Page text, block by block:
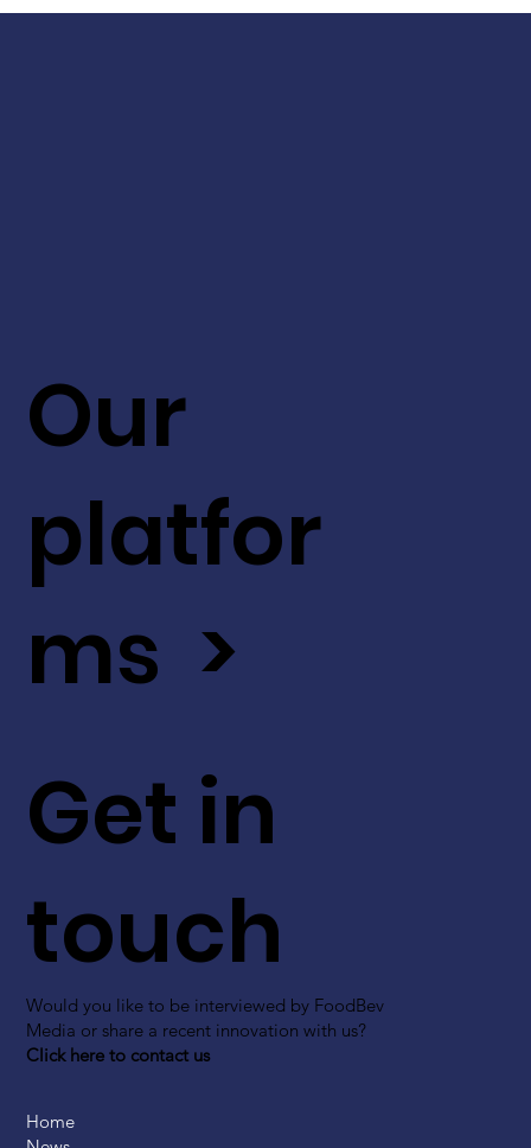
Get in
touch
Would you like to be interviewed by FoodBev
Media or share a recent innovation with us?
Click here to contact us
Our
platfor
ms >
Home